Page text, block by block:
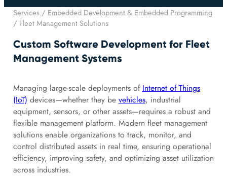
Services/ Embedded Development & Embedded Programming
/ Fleet Management Solutions
Custom Software Development for Fleet
Management Systems
Managing large-scale deployments of Internet of Things
(IoT) devices—whether they be vehicles, industrial
equipment, sensors, or other assets—requires a robust and
flexible management platform. Modern fleet management
solutions enable organizations to track, monitor, and
control distributed assets in real time, ensuring operational
efficiency, improving safety, and optimizing asset utilization
across industries.